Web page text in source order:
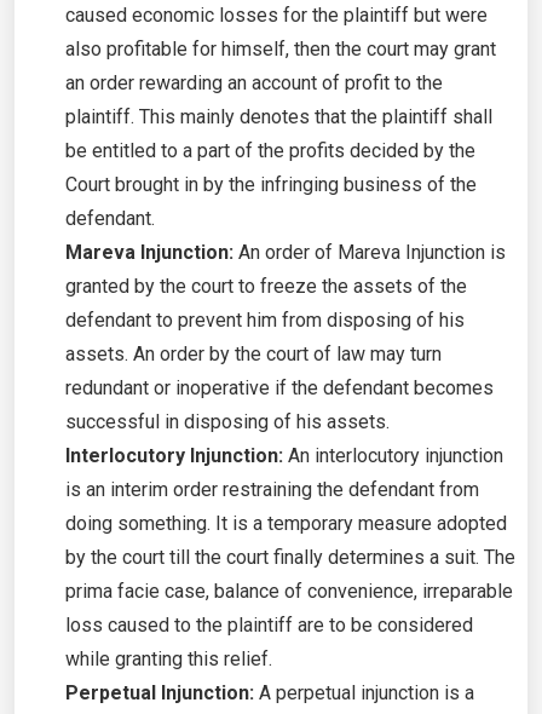
caused economic losses for the plaintiff but were
also profitable for himself, then the court may grant
an order rewarding an account of profit to the
plaintiff. This mainly denotes that the plaintiff shall
be entitled to a part of the profits decided by the
Court brought in by the infringing business of the
defendant.
Mareva Injunction: An order of Mareva Injunction is
granted by the court to freeze the assets of the
defendant to prevent him from disposing of his
assets. An order by the court of law may turn
redundant or inoperative if the defendant becomes
successful in disposing of his assets.
Interlocutory Injunction: An interlocutory injunction
is an interim order restraining the defendant from
doing something. It is a temporary measure adopted
by the court till the court finally determines a suit. The
prima facie case, balance of convenience, irreparable
loss caused to the plaintiff are to be considered
while granting this relief.
Perpetual Injunction: A perpetual injunction is a